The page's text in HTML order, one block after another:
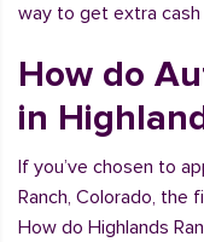
way to get extra cash
How do
in
If you’ve chosen to
Ranch, Colorado, the
How do Highlands